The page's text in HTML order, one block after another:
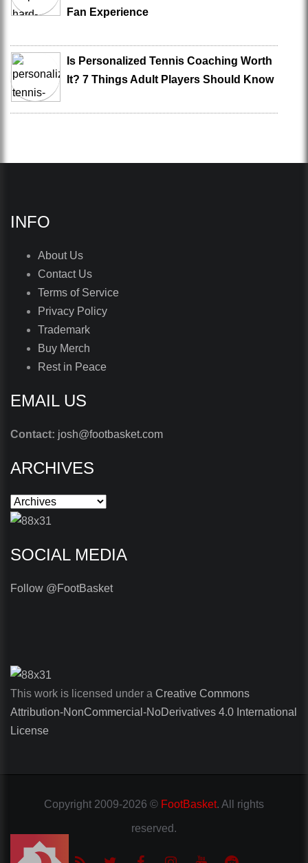
Fan Experience
Is Personalized Tennis Coaching Worth
It? 7 Things Adult Players Should Know
INFO
About Us
Contact Us
Terms of Service
Privacy Policy
Trademark
Buy Merch
Rest in Peace
EMAIL US
Contact: josh@footbasket.com
ARCHIVES
SOCIAL MEDIA
Follow @FootBasket
This work is licensed under a Creative Commons
Attribution-NonCommercial-NoDerivatives 4.0 International
License
Copyright 2009-2026 © FootBasket. All rights
reserved.